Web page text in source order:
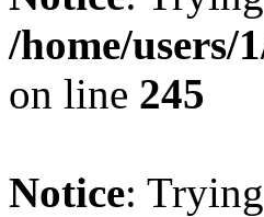
/home/users/
on line 245
Notice: